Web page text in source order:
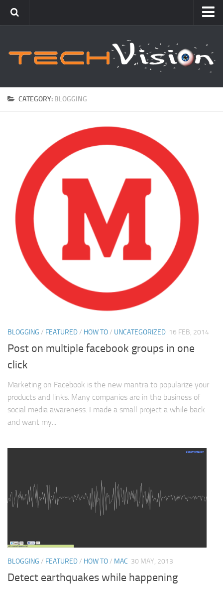
How To
Windows
Uncategorized
Gadgets
CATEGORY: BLOGGING
BLOGGING / FEATURED/ HOW TO/ UNCATEGORIZED 16 FEB, 2014
Post on multiple facebook groups in one
click
Marketing on Facebook is the new mantra to popularize your
products and links. Many companies are in the business of
social media awareness. I made a small project a while back
and want my...
BLOGGING / FEATURED/ HOW TO/ MAC 30 MAY, 2013
Detect earthquakes while happening